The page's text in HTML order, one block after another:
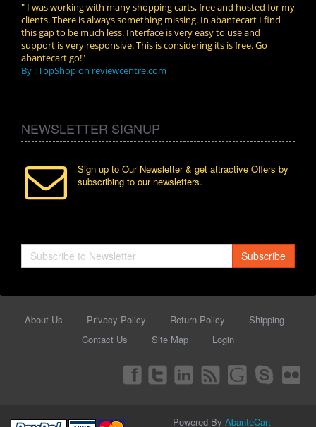
" I was working with many shopping carts, free and hosted for my
clients. There is always something missing. In abantecart I find
this gap to be much less. Interface is very easy to use and
support is very responsive. This is considering its is free. Go
abantecart go!"
By : TopShop on reviewcentre.com
NEWSLETTER SIGNUP
Sign up to Our Newsletter & get attractive Offers by
subscribing to our newsletters.
Subscribe
About Us Privacy Policy Return Policy
Shipping
Contact Us
Site Map Login
Powered By AbanteCart